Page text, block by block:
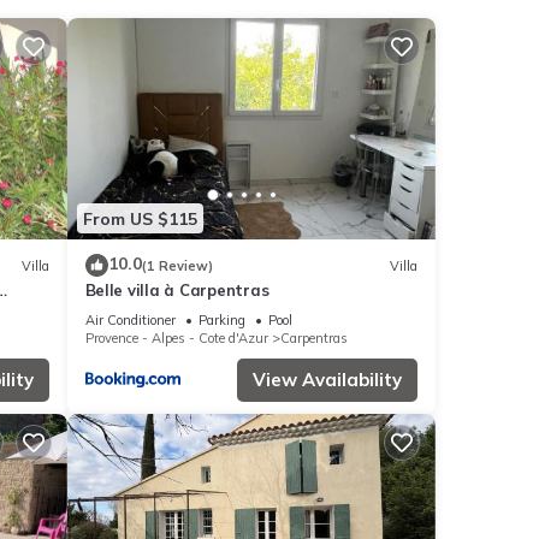
of
Villa
From US $115
10.0(1 Review) Villa
Belle villa à Carpentras
Air Conditioner Parking
Pool
Provence - Alpes - Cote d'Azur
Carpentras
View Availability